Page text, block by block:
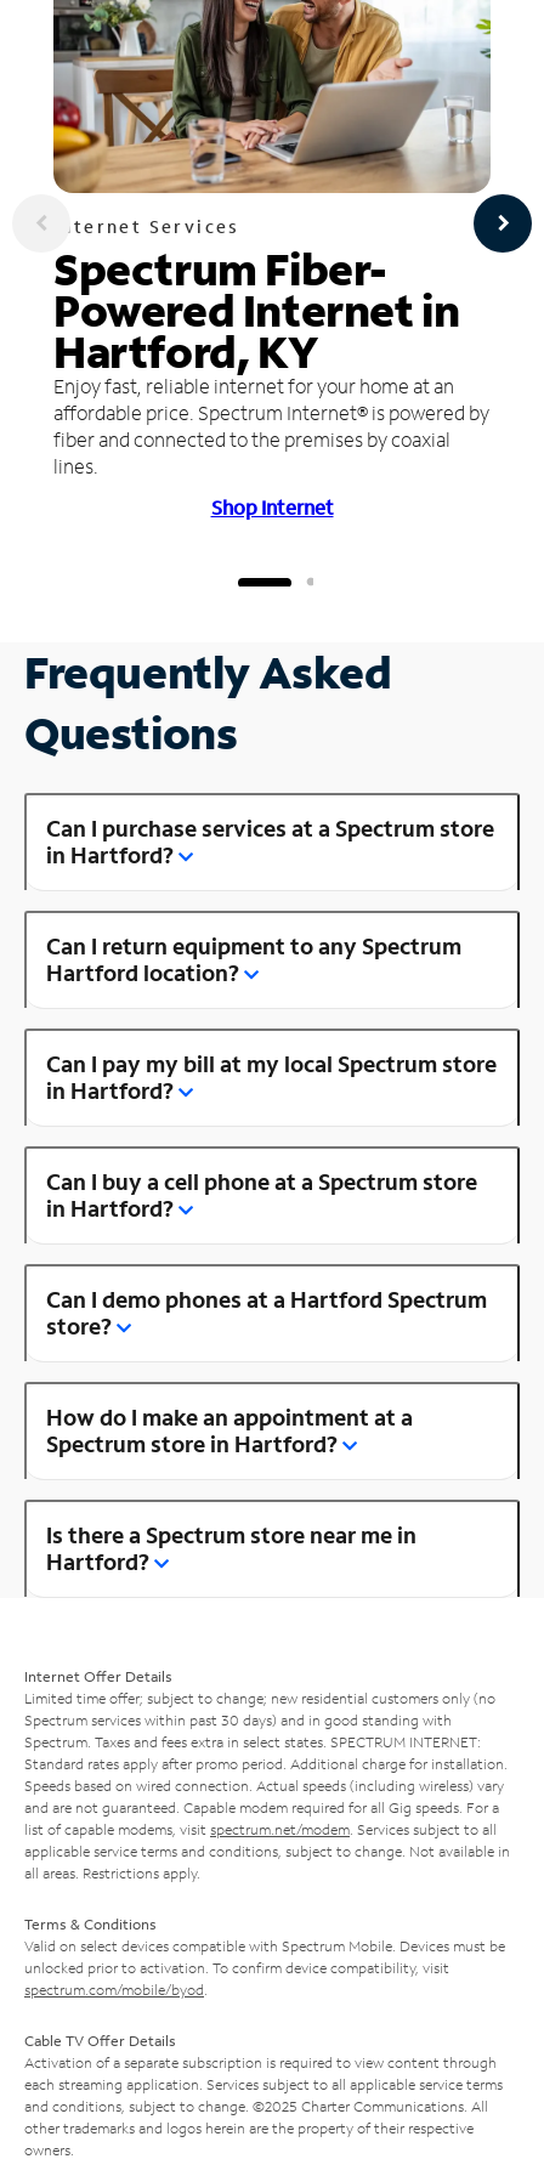
Internet Services
Spectrum Fiber-
Powered Internet in
Hartford, KY
Enjoy fast, reliable internet for your home at an
affordable price. Spectrum Internet® is powered by
fiber and connected to the premises by coaxial
lines.
Shop Internet
Frequently Asked
Questions
Can I purchase services at a Spectrum store
in Hartford?
Can I return equipment to any Spectrum
Hartford location?
Can I pay my bill at my local Spectrum store
in Hartford?
Can I buy a cell phone at a Spectrum store
in Hartford?
Can I demo phones at a Hartford Spectrum
store?
How do I make an appointment at a
Spectrum store in Hartford?
Is there a Spectrum store near me in
Hartford?
Internet Offer Details
Limited time offer; subject to change; new residential customers only (no
Spectrum services within past 30 days) and in good standing with
Spectrum. Taxes and fees extra in select states. SPECTRUM INTERNET:
Standard rates apply after promo period. Additional charge for installation.
Speeds based on wired connection. Actual speeds (including wireless) vary
and are not guaranteed. Capable modem required for all Gig speeds. For a
list of capable modems, visit spectrum.net/modem . Services subject to all
applicable service terms and conditions, subject to change. Not available in
all areas. Restrictions apply.
Terms & Conditions
Valid on select devices compatible with Spectrum Mobile. Devices must be
unlocked prior to activation. To confirm device compatibility, visit
spectrum.com/mobile/byod
Cable TV Offer Details
Activation of a separate subscription is required to view content through
each streaming application. Services subject to all applicable service terms
and conditions, subject to change. ©2025 Charter Communications. All
other trademarks and logos herein are the property of their respective
owners.